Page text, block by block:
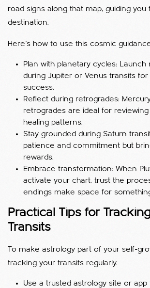
road signs along that map, guiding you
destination.
Here’s how to use this cosmic
Plan with planetary cycles:
during Jupiter or Venus transits for
success.
Reflect during retrogrades:
retrogrades are ideal for
healing patterns.
Stay grounded during Saturn
patience and commitment but
rewards.
Embrace transformation: When
activate your chart, trust the
endings make space for
Practical Tips for
Transits
To make astrology part of your self-
tracking your transits regularly.
Use a trusted astrology site or